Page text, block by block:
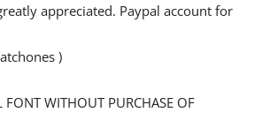
appreciated. Paypal account for
)
FONT WITHOUT PURCHASE OF